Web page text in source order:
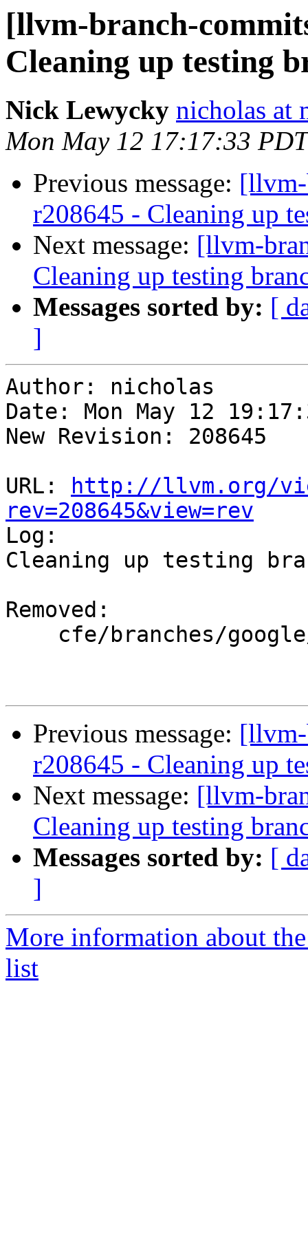
[llvm-branch-
Cleaning up testing
Nick Lewycky nicholas at
Mon May 12 17:17:33
Previous message:
r208645 - Cleaning up
Next message: [llvm-
Cleaning up testing
Messages sorted by: [
]
Author: nicholas
Date: Mon May 12
New Revision: 208645
URL:
http://llvm.org/
rev=208645&view=rev
Log:
Cleaning up testing
Removed:
Previous message:
r208645 - Cleaning up
Next message: [llvm-
Cleaning up testing
Messages sorted by: [
]
More information about
list